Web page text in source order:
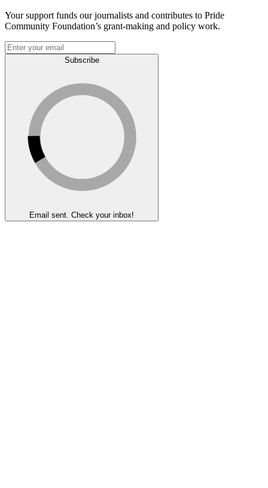
Your support funds our journalists and contributes to Pride
Community Foundation’s grant-making and policy work.
Subscribe
Email sent. Check your inbox!